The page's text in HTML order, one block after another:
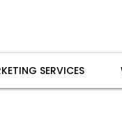
SERVICES